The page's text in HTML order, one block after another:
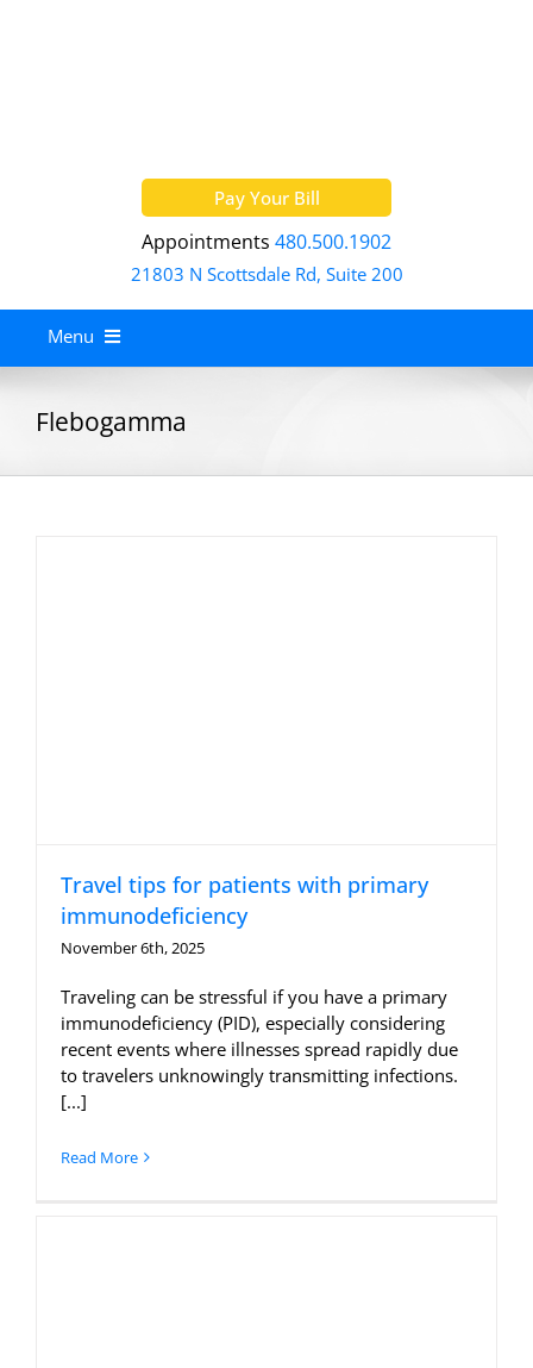
Pay Your Bill
Appointments 480.500.1902
21803 N Scottsdale Rd, Suite 200
Menu
About
Services
Flebogamma
Travel tips for patients with primary
immunodeficiency
November 6th, 2025
Traveling can be stressful if you have a primary
immunodeficiency (PID), especially considering
recent events where illnesses spread rapidly due
to travelers unknowingly transmitting infections.
[...]
Read More